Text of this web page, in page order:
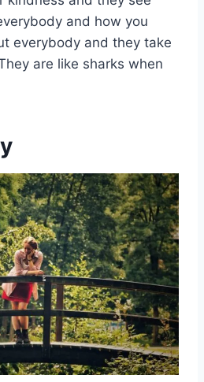
and how you
everybody and they take
are like sharks when